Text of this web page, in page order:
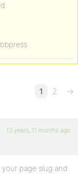
1 2 →
13 years, 11 months ago
page slug and